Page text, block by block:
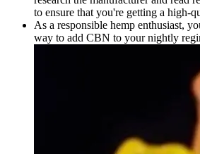
to ensure that you're getting a high-
As a responsible hemp enthusiast,
way to add CBN to your nightly